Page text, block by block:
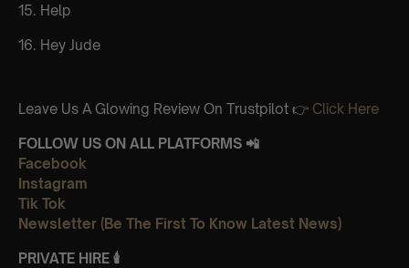
15. Help
16. Hey Jude
Leave Us A Glowing Review On Trustpilot 👉 Click Here
FOLLOW US ON ALL PLATFORMS 📲
Facebook
Instagram
Tik Tok
Newsletter (Be The First To Know Latest News)
PRIVATE HIRE 🕯